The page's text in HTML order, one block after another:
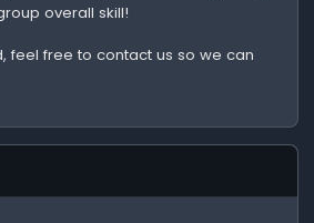
overall skill!
feel free to contact us so we can